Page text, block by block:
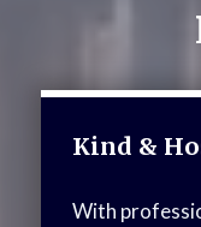
Kind &
With